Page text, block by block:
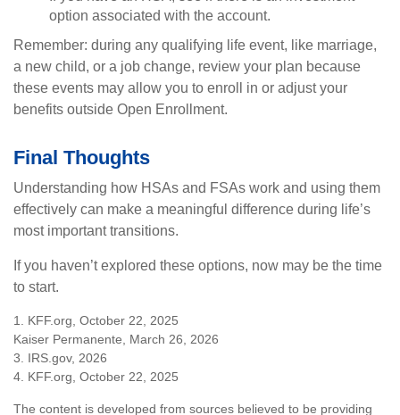
option associated with the account.
Remember: during any qualifying life event, like marriage,
a new child, or a job change, review your plan because
these events may allow you to enroll in or adjust your
benefits outside Open Enrollment.
Final Thoughts
Understanding how HSAs and FSAs work and using them
effectively can make a meaningful difference during life’s
most important transitions.
If you haven’t explored these options, now may be the time
to start.
1. KFF.org, October 22, 2025
Kaiser Permanente, March 26, 2026
3. IRS.gov, 2026
4. KFF.org, October 22, 2025
The content is developed from sources believed to be providing